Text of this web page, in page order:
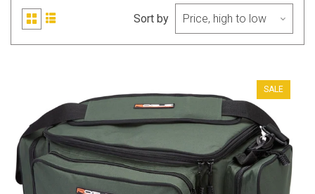
Sort by
Grid
view
SALE